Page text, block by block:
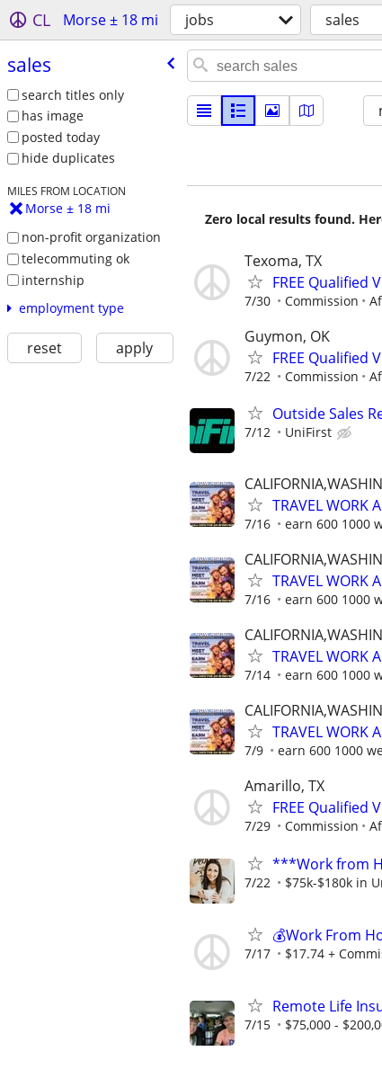
CL Morse ± 18 mi jobs sales
sales
search titles only
has image
posted today
hide duplicates
MILES FROM LOCATION
Morse ± 18 mi
non-profit organization
telecommuting ok
internship
employment type
reset apply
Zero local results found.
Texoma, TX
FREE Qualified
7/30 Commission
Guymon, OK
FREE Qualified
7/22 Commission
Outside Sales
7/12 UniFirst
TRAVEL WORK
7/16 earn 600 1000
TRAVEL WORK
7/16 earn 600 1000
TRAVEL WORK
7/14 earn 600 1000
TRAVEL WORK
7/9 earn 600 1000
Amarillo, TX
FREE Qualified
7/29 Commission
***Work from
7/22 $75k-$180k in
💰Work From
7/17 $17.74 +
Remote Life
7/15 $75,000 -